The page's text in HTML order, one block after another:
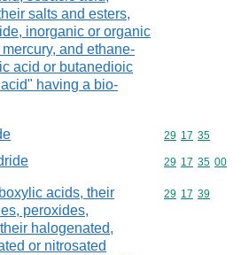
salts and esters,
inorganic or organic
and ethane-
acid or butanedioic
having a bio-
Commodity
29 17 35
Commodity
29 17 35 00
acids, their
peroxides,
halogenated,
or nitrosated
Commodity
29 17 39